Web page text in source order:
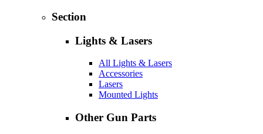
Section
Lights & Lasers
All Lights & Lasers
Accessories
Lasers
Mounted Lights
Other Gun Parts